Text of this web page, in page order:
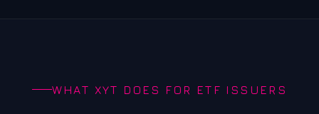
WHAT XYT DOES FOR ETF ISSUERS